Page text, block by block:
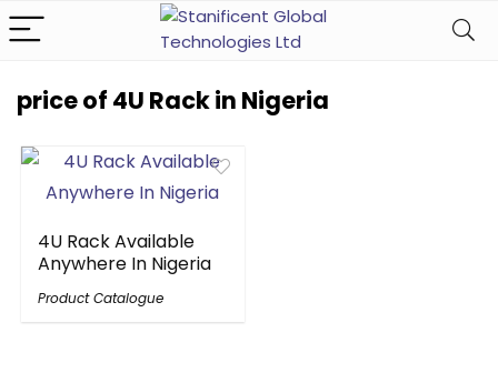
price of 4U Rack in Nigeria
4U Rack Available
Anywhere In Nigeria
Product Catalogue